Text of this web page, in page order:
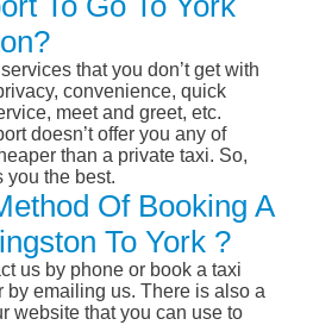
that you don’t get with
convenience, quick
meet and greet, etc.
doesn’t offer you any of
than a private taxi. So,
you the best.
Of Booking A
To York ?
us by phone or book a taxi
by emailing us. There is also a
website that you can use to